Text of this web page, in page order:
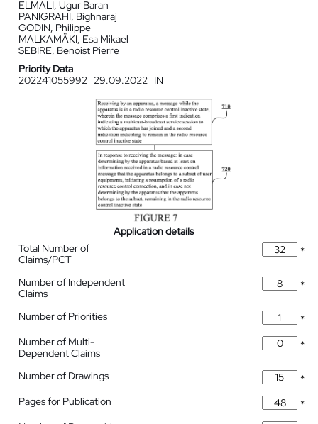
ELMALI, Ugur Baran
PANIGRAHI, Bighnaraj
GODIN, Philippe
MALKAMÄKI, Esa Mikael
SEBIRE, Benoist Pierre
Priority Data
202241055992 29.09.2022 IN
Application details
Total Number of
Claims/PCT
*
Number of Independent
Claims
*
Number of Priorities
*
Number of Multi-
Dependent Claims
*
Number of Drawings
*
Pages for Publication
*